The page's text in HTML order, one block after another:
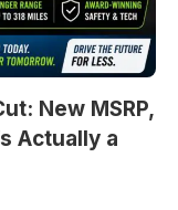
New MSRP,
Actually a